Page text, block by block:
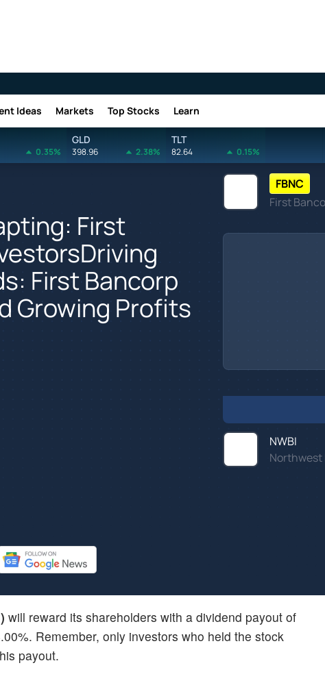
Ideas Markets Top Stocks Learn
0.35%
GLD
398.96 2.38%
TLT
82.64 0.15%
First
First Bancorp
Growing Profits
FBNC
First
NWBI
Northwest
) will reward its shareholders with a dividend payout of
Remember, only investors who held the stock
payout.